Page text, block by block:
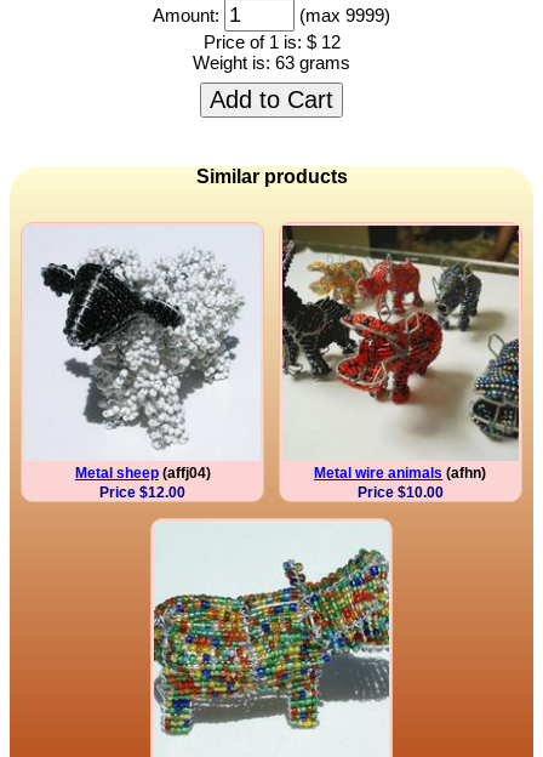
Amount:
(max 9999)
Price of 1 is: $ 12
Weight is: 63 grams
Add to Cart
Similar products
Metal sheep(affj04)
Price $12.00
Metal wire animals (afhn)
Price $10.00